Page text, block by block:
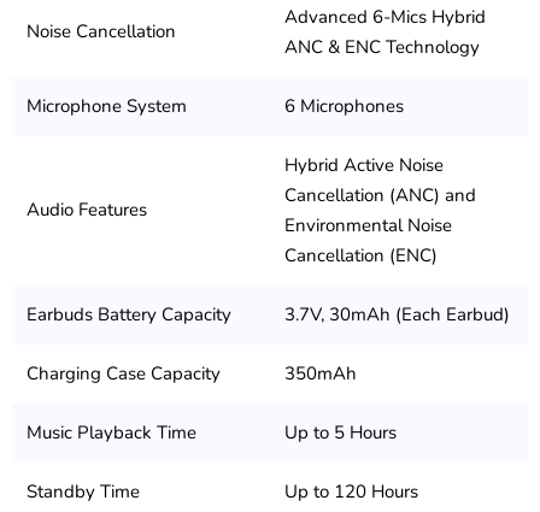
Noise Cancellation
Advanced 6-Mics Hybrid
ANC & ENC Technology
Microphone System 6 Microphones
Audio Features
Hybrid Active Noise
Cancellation (ANC) and
Environmental Noise
Cancellation (ENC)
Earbuds Battery Capacity 3.7V, 30mAh (Each Earbud)
Charging Case Capacity 350mAh
Music Playback Time Up to 5 Hours
Standby Time Up to 120 Hours